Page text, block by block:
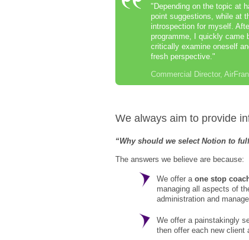
"Depending on the topic at
point suggestions, while at
introspection for myself.
programme, I quickly came
critically examine oneself
fresh perspective."
Commercial Director,
We always aim to provide
“Why should we select Notion to
The answers we believe are because:
We offer a one stop
managing all aspects of
administration and
We offer a painstakingly
then offer each new client